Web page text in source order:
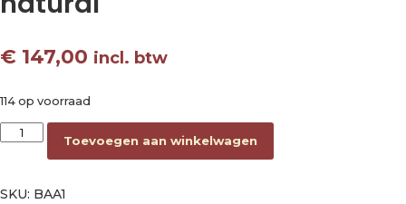
€ 147,00 incl. btw
114 op voorraad
dreadnought guitar, spruce top, mahogany back & sides,
Toevoegen aan winkelwagen
SKU: BAA1